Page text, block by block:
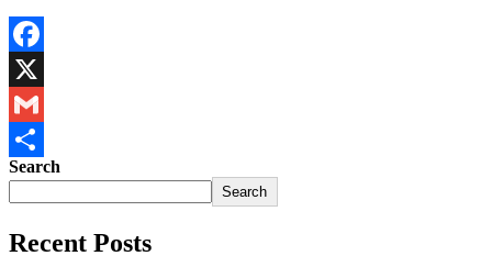
Facebook
X
Gmail
Share
Search
Search
Recent Posts